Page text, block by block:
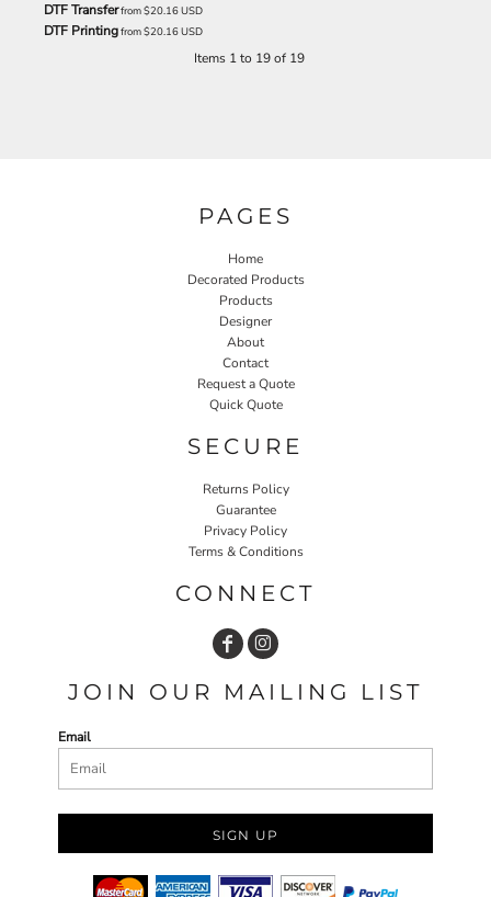
DTF Transferfrom$20.16USD
DTF Printingfrom$20.16USD
Items 1 to 19 of 19
PAGES
Home
Decorated Products
Products
Designer
About
Contact
Request a Quote
Quick Quote
SECURE
Returns Policy
Guarantee
Privacy Policy
Terms & Conditions
CONNECT
JOIN OUR MAILING LIST
Email
SIGN UP